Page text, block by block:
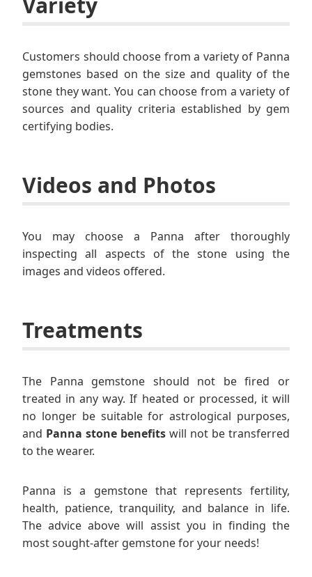
Customers should choose from a variety of Panna
gemstones based on the size and quality of the
stone they want. You can choose from a variety of
sources and quality criteria established by gem
certifying bodies.
Videos and Photos
You may choose a Panna after thoroughly
inspecting all aspects of the stone using the
images and videos offered.
Treatments
The Panna gemstone should not be fired or
treated in any way. If heated or processed, it will
no longer be suitable for astrological purposes,
and Panna stone benefits will not be transferred
to the wearer.
Panna is a gemstone that represents fertility,
health, patience, tranquility, and balance in life.
The advice above will assist you in finding the
most sought-after gemstone for your needs!